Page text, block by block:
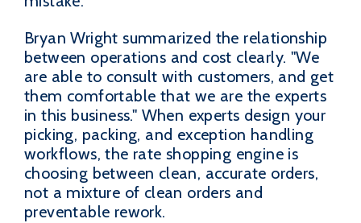
Bryan Wright summarized the relationship
between operations and cost clearly. "We
are able to consult with customers, and get
them comfortable that we are the experts
in this business." When experts design your
picking, packing, and exception handling
workflows, the rate shopping engine is
choosing between clean, accurate orders,
not a mixture of clean orders and
preventable rework.